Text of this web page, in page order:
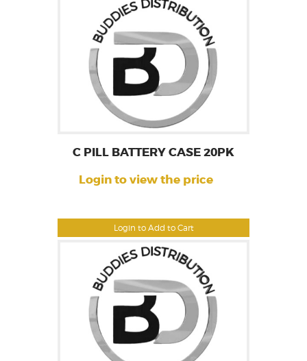
Login to Add to Cart
C PILL BATTERY CASE 20PK
Login to view the price